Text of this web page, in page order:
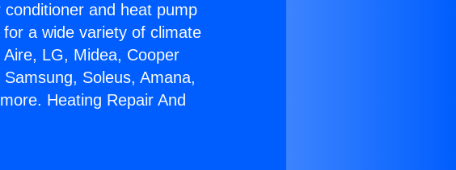
and heat pump
a wide variety of climate
LG, Midea, Cooper
Soleus, Amana,
Heating Repair And